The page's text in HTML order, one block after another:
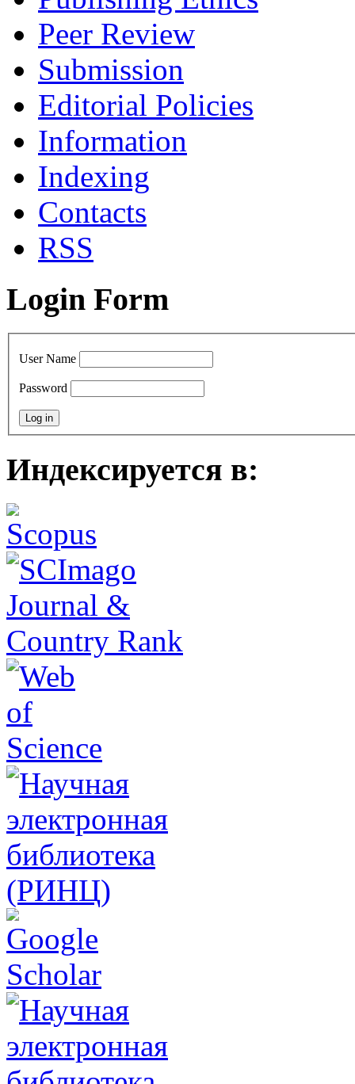
Peer Review
Submission
Editorial Policies
Information
Indexing
Contacts
RSS
Login Form
User Name
Password
Индексируется в: